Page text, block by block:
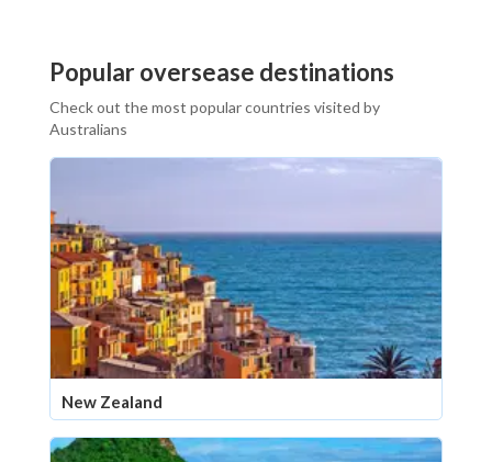
Popular oversease destinations
Check out the most popular countries visited by
Australians
New Zealand